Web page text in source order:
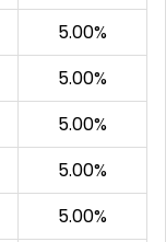
5.00%
5.00%
5.00%
5.00%
5.00%